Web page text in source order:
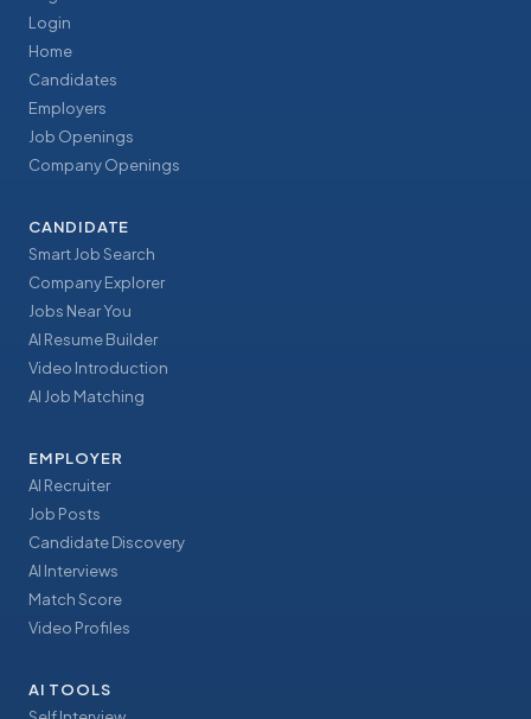
Login
Home
Candidates
Employers
Job Openings
Company Openings
CANDIDATE
Smart Job Search
Company Explorer
Jobs Near You
AI Resume Builder
Video Introduction
AI Job Matching
EMPLOYER
AI Recruiter
Job Posts
Candidate Discovery
AI Interviews
Match Score
Video Profiles
AI TOOLS